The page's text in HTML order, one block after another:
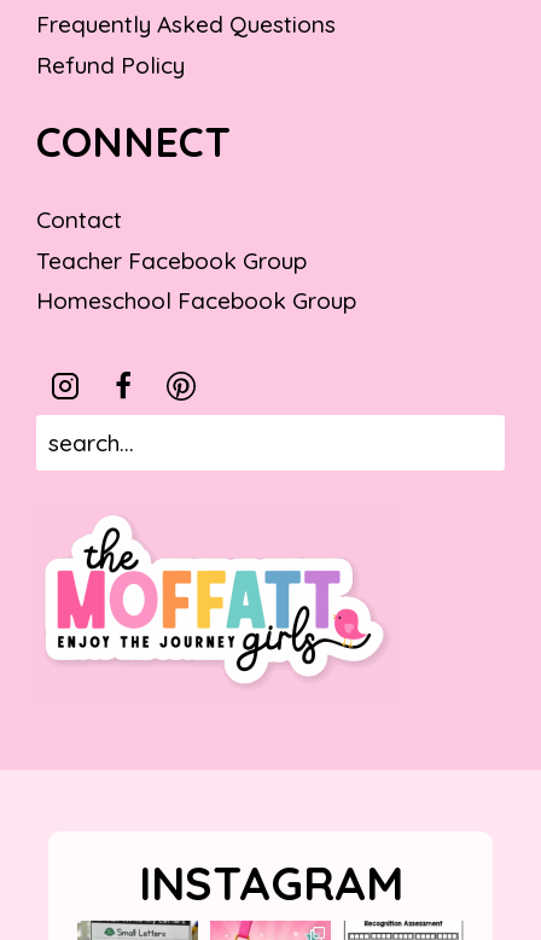
Frequently Asked Questions
Refund Policy
CONNECT
Contact
Teacher Facebook Group
Homeschool Facebook Group
INSTAGRAM